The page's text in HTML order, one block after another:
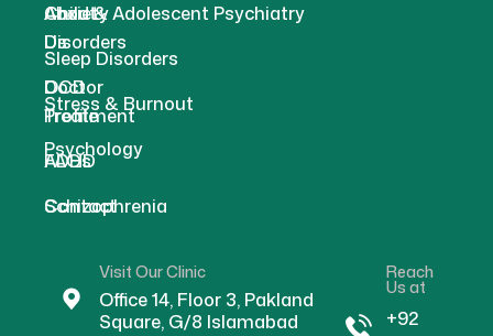
About
Us
Doctor
Profile
FAQs
Contact
Anxiety
Disorders
OCD
Treatment
ADHD
Schizophrenia
Child & Adolescent Psychiatry
Sleep Disorders
Stress & Burnout
Psychology
Visit Our Clinic
Office 14, Floor 3, Pakland
Square, G/8 Islamabad
Reach
Us at
+92